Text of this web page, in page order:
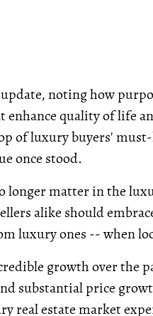
noting how
quality of life
of luxury buyers'
once stood.
longer matter in the
alike should
luxury ones -- when
growth over the
substantial price
real estate market